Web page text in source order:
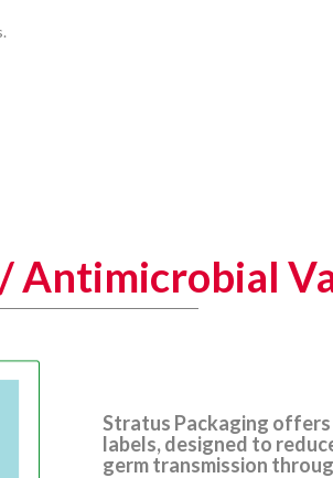
Antimicrobial
Stratus Packaging offers
labels, designed to
germ transmission